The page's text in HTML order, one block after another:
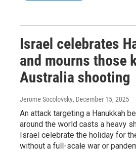
Israel celebrates
and mourns those
Australia shooting
Jerome Socolovsky, December 15, 2025
An attack targeting a Hanukkah
around the world casts a heavy
Israel celebrate the holiday for
without a full-scale war or